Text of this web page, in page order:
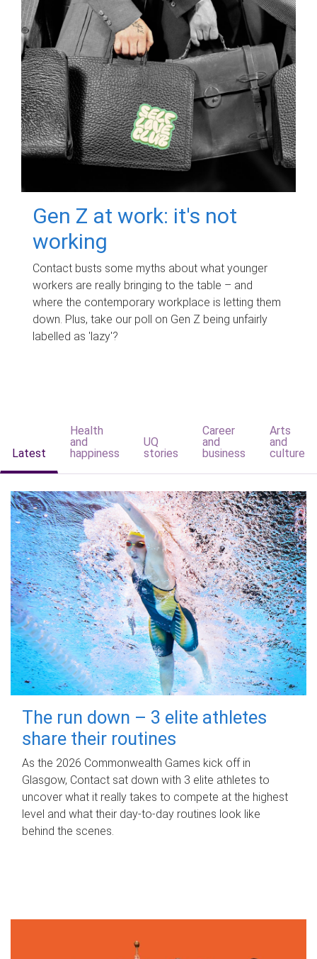
Gen Z at work: it's not
working
Contact busts some myths about what younger
workers are really bringing to the table – and
where the contemporary workplace is letting them
down. Plus, take our poll on Gen Z being unfairly
labelled as 'lazy'?
Latest
Health
and
happiness
UQ
stories
Career
and
business
Arts
and
culture
The run down – 3 elite athletes
share their routines
As the 2026 Commonwealth Games kick off in
Glasgow, Contact sat down with 3 elite athletes to
uncover what it really takes to compete at the highest
level and what their day‑to‑day routines look like
behind the scenes.